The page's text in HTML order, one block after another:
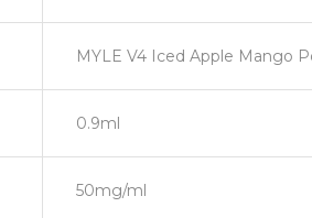
MYLE V4 Iced Apple Mango
0.9ml
50mg/ml